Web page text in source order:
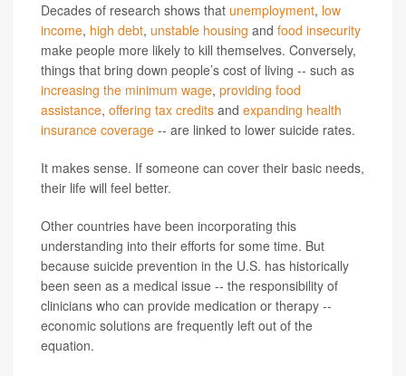
Decades of research shows that unemployment, low
income, high debt, unstable housing and food insecurity
make people more likely to kill themselves. Conversely,
things that bring down people’s cost of living -- such as
increasing the minimum wage, providing food
assistance, offering tax credits and expanding health
insurance coverage -- are linked to lower suicide rates.
It makes sense. If someone can cover their basic needs,
their life will feel better.
Other countries have been incorporating this
understanding into their efforts for some time. But
because suicide prevention in the U.S. has historically
been seen as a medical issue -- the responsibility of
clinicians who can provide medication or therapy --
economic solutions are frequently left out of the
equation.